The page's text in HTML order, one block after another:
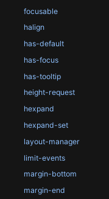
focusable
halign
has-default
has-focus
has-tooltip
height-request
hexpand
hexpand-set
layout-manager
limit-events
margin-bottom
margin-end